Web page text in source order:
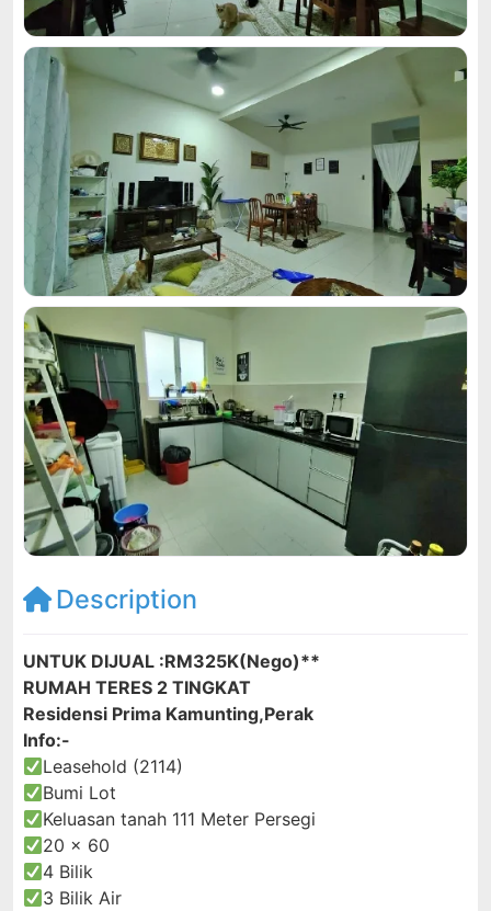
Description
UNTUK DIJUAL :RM325K(Nego)**
RUMAH TERES 2 TINGKAT
Residensi Prima Kamunting,Perak
Info:-
Leasehold (2114)
Bumi Lot
Keluasan tanah 111 Meter Persegi
20 x 60
4 Bilik
3 Bilik Air